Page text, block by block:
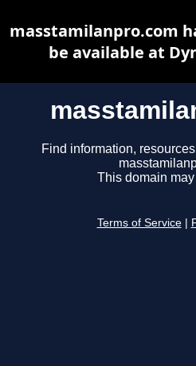
Find information,
This domain
Terms of Service
masstamilanpro.com
be available at